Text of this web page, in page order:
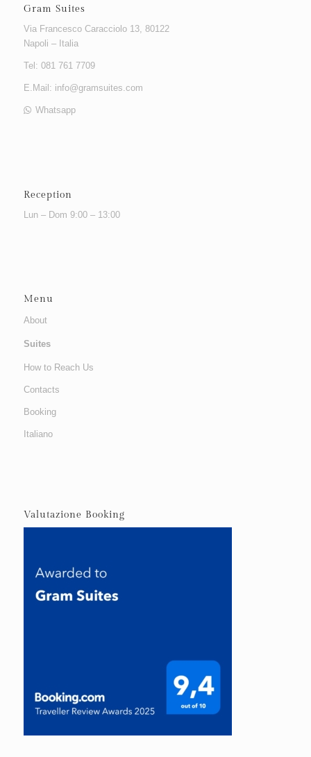
Gram Suites
Via Francesco Caracciolo 13, 80122
Napoli – Italia
Tel: 081 761 7709
E.Mail: info@gramsuites.com
Whatsapp
Reception
Lun – Dom 9:00 – 13:00
Menu
About
Suites
How to Reach Us
Contacts
Booking
Italiano
Valutazione Booking